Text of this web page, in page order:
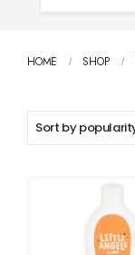
HOME SHOP